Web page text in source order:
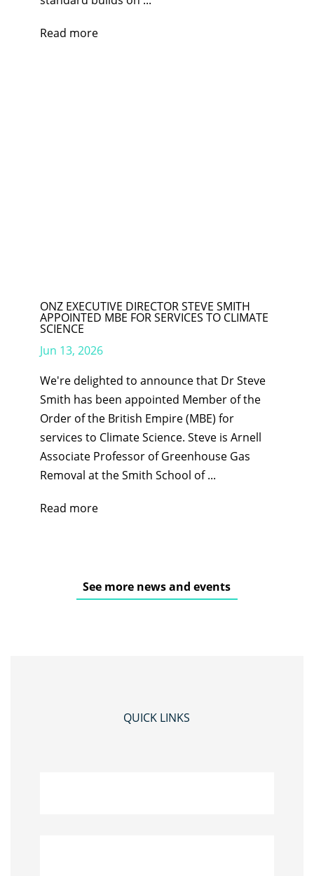
Read more
ONZ EXECUTIVE DIRECTOR STEVE SMITH
APPOINTED MBE FOR SERVICES TO CLIMATE
SCIENCE
Jun 13, 2026
We're delighted to announce that Dr Steve
Smith has been appointed Member of the
Order of the British Empire (MBE) for
services to Climate Science. Steve is Arnell
Associate Professor of Greenhouse Gas
Removal at the Smith School of ...
Read more
See more news and events
QUICK LINKS